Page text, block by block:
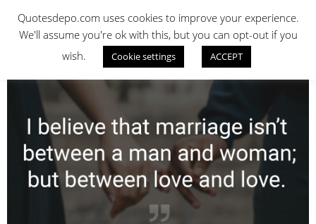
contentQUOTES DEPO
Quotesdepo.com uses cookies to improve your experience.
We'll assume you're ok with this, but you can opt-out if you
wish.
Cookie settings ACCEPT